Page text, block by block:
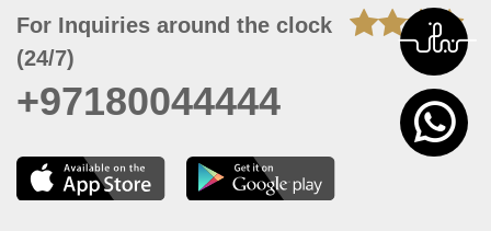
For Inquiries around the clock
(24/7)
+97180044444